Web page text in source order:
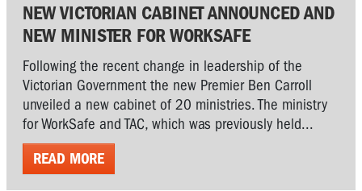
NEW VICTORIAN CABINET ANNOUNCED AND
NEW MINISTER FOR WORKSAFE
Following the recent change in leadership of the
Victorian Government the new Premier Ben Carroll
unveiled a new cabinet of 20 ministries. The ministry
for WorkSafe and TAC, which was previously held...
READ MORE